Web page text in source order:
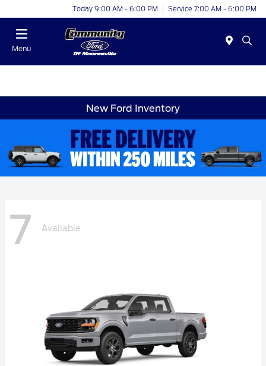
Today 9:00 AM - 6:00 PM Service 7:00 AM - 6:00 PM
Menu
New Ford Inventory
7 Available